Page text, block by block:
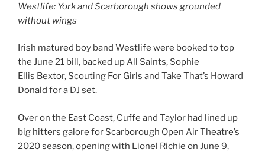
Westlife: York and Scarborough shows grounded
without wings
Irish matured boy band Westlife were booked to top
the June 21 bill, backed up All Saints, Sophie
Ellis Bextor, Scouting For Girls and Take That’s Howard
Donald for a DJ set.
Over on the East Coast, Cuffe and Taylor had lined up
big hitters galore for Scarborough Open Air Theatre’s
2020 season, opening with Lionel Richie on June 9,